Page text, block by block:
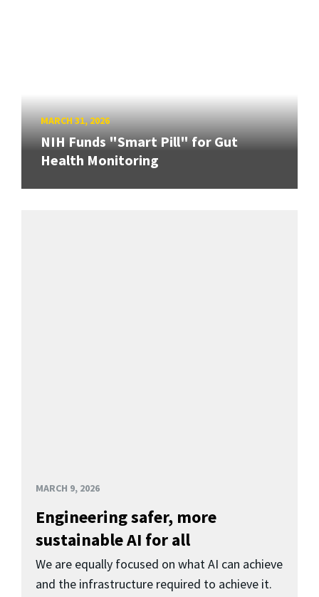
MARCH 31, 2026
NIH Funds "Smart Pill" for Gut
Health Monitoring
MARCH 9, 2026
Engineering safer, more
sustainable AI for all
We are equally focused on what AI can achieve
and the infrastructure required to achieve it.